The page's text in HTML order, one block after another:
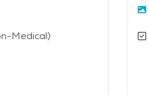
Medical)